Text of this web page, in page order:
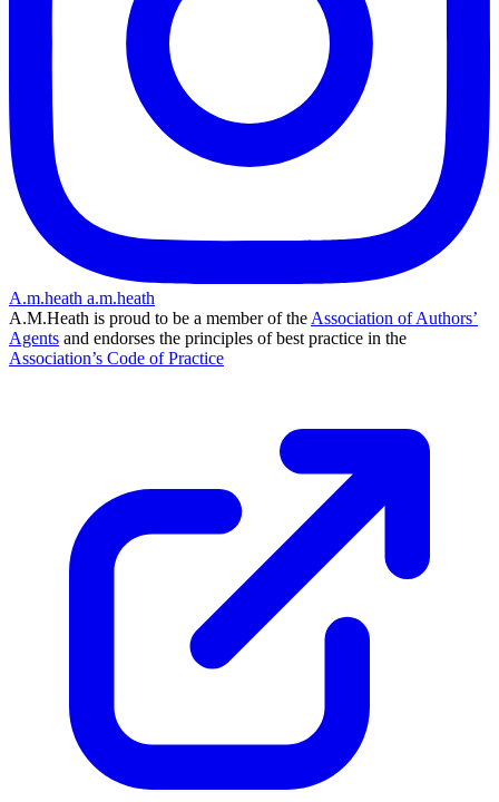
A.m.heath a.m.heath
A.M.Heath is proud to be a member of the Association of Authors’
Agents and endorses the principles of best practice in the
Association’s Code of Practice